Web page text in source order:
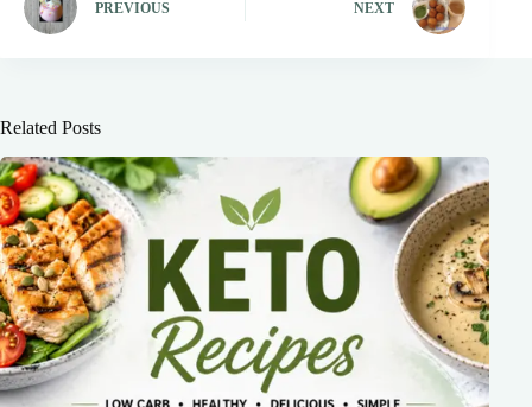
PREVIOUS NEXT
Related Posts